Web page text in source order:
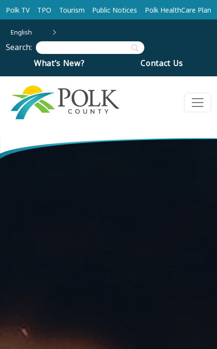
Skip to main content
Polk TV TPO Tourism Public Notices Polk HealthCare Plan
English
Search:
What’s New?
Contact Us